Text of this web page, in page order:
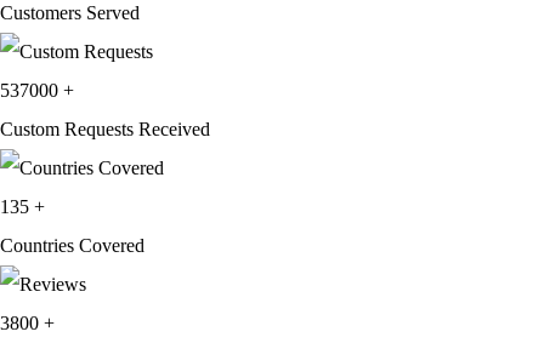
$249.99.$159.99.
Customers Served
537000 +
Custom Requests Received
135 +
Countries Covered
3800 +